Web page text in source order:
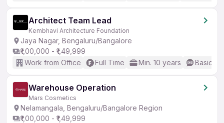
Architect Team Lead
Kembhavi Architecture Foundation
Jaya Nagar, Bengaluru/Bangalore
₹1,00,000 - ₹1,49,999
Work from Office
Full Time Min. 10 years Basic
Warehouse Operation
Mars Cosmetics
Nelamangala, Bengaluru/Bangalore Region
₹1,00,000 - ₹1,49,999